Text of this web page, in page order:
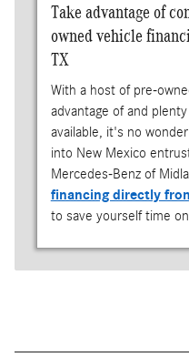
Take advantage of
owned vehicle
TX
With a host of pre-
advantage of and
available, it's no
into New Mexico
Mercedes-Benz of
financing directly
to save yourself time